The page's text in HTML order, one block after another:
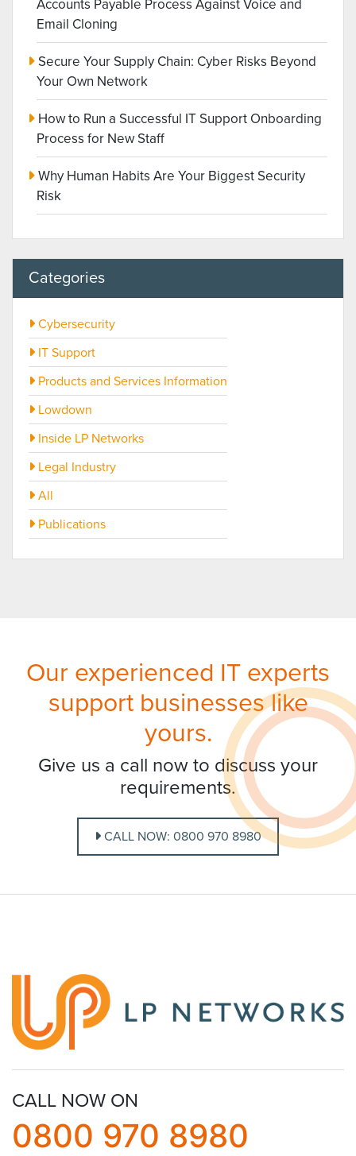
Accounts Payable Process Against Voice and
Email Cloning
Secure Your Supply Chain: Cyber Risks Beyond
Your Own Network
How to Run a Successful IT Support Onboarding
Process for New Staff
Why Human Habits Are Your Biggest Security
Risk
Categories
Cybersecurity
IT Support
Products and Services Information
Lowdown
Inside LP Networks
Legal Industry
All
Publications
Our experienced IT experts
support businesses like
yours.
Give us a call now to discuss your
requirements.
CALL NOW: 0800 970 8980
CALL NOW ON
0800 970 8980